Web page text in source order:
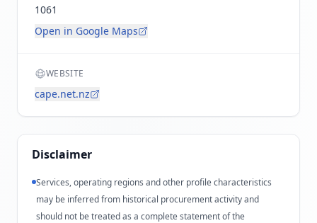
1061
Open in Google Maps
WEBSITE
cape.net.nz
Disclaimer
Services, operating regions and other profile characteristics
may be inferred from historical procurement activity and
should not be treated as a complete statement of the